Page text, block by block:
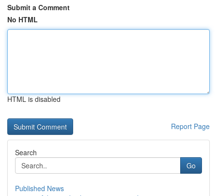
Submit a Comment
No HTML
HTML is disabled
Report Page
Search
Go
Published News